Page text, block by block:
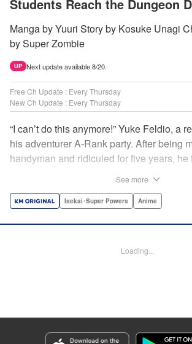
Students Reach the Dungeon
Manga by Yuuri Story by Kosuke Unagi
by Super Zombie
UP Next update available 8/20.
Free Ch Update : Every Thursday
New Ch Update : Every Thursday
“I can’t do this anymore!” Yuke Feldio, a
his adventurer A-Rank party. After being
handyman and ridiculed for five years,
an all-female adventurer party comprised
this red mage wields extraordinary magic
Manga Details
See more
Isekai･Super Powers Anime
Loading...